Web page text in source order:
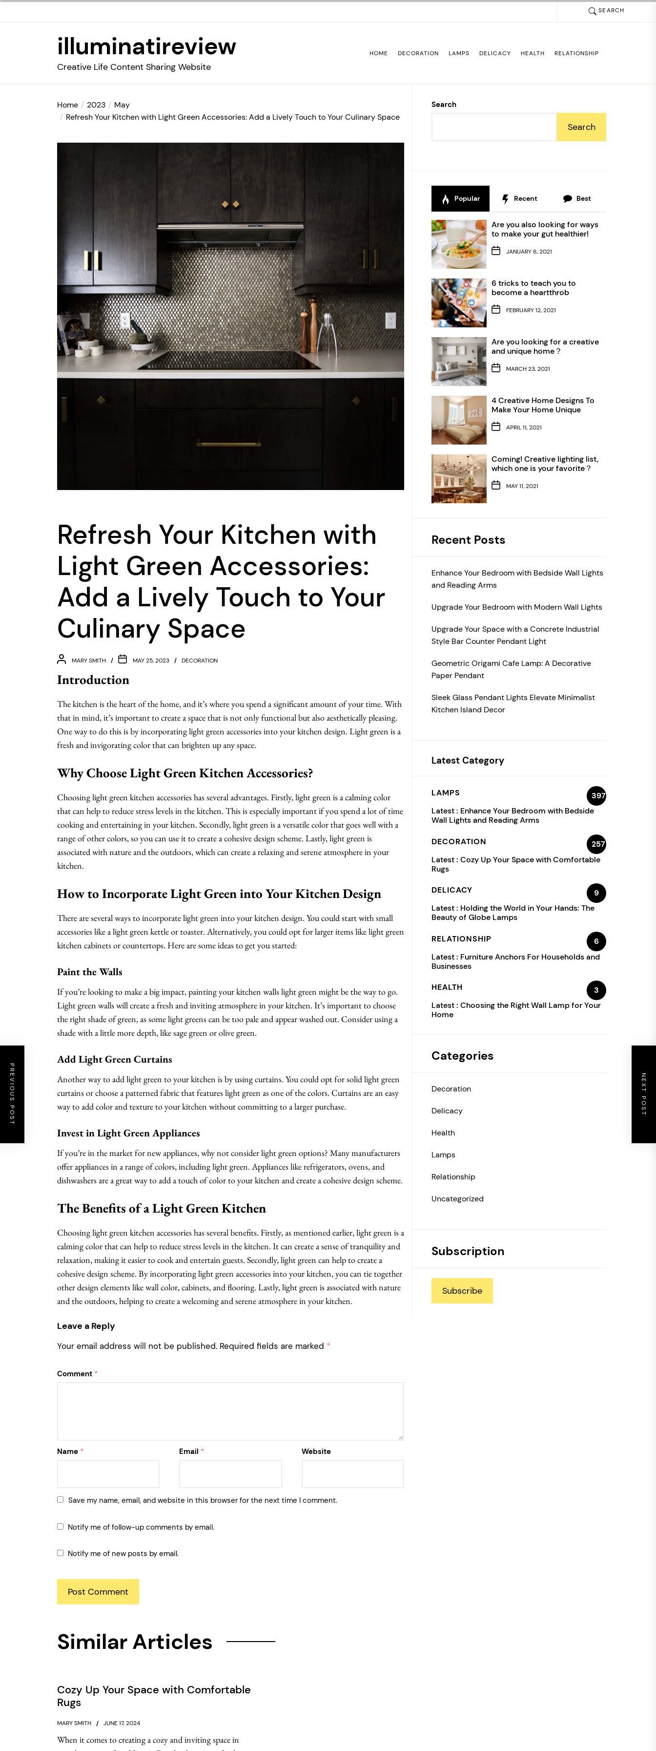
SEARCH
illuminatireview
Creative Life Content Sharing Website
HOME DECORATION LAMPS DELICACY HEALTH RELATIONSHIP
Home 2023
May
Refresh Your Kitchen with Light Green Accessories: Add a Lively Touch to Your Culinary Space
Refresh Your Kitchen with
Light Green Accessories:
Add a Lively Touch to Your
Culinary Space
MARY SMITH MAY 25, 2023 DECORATION
Introduction
The kitchen is the heart of the home, and it’s where you spend a significant amount of your time. With
that in mind, it’s important to create a space that is not only functional but also aesthetically pleasing.
One way to do this is by incorporating light green accessories into your kitchen design. Light green is a
fresh and invigorating color that can brighten up any space.
Why Choose Light Green Kitchen Accessories?
Choosing light green kitchen accessories has several advantages. Firstly, light green is a calming color
that can help to reduce stress levels in the kitchen. This is especially important if you spend a lot of time
cooking and entertaining in your kitchen. Secondly, light green is a versatile color that goes well with a
range of other colors, so you can use it to create a cohesive design scheme. Lastly, light green is
associated with nature and the outdoors, which can create a relaxing and serene atmosphere in your
kitchen.
How to Incorporate Light Green into Your Kitchen Design
There are several ways to incorporate light green into your kitchen design. You could start with small
accessories like a light green kettle or toaster. Alternatively, you could opt for larger items like light green
kitchen cabinets or countertops. Here are some ideas to get you started:
Paint the Walls
If you’re looking to make a big impact, painting your kitchen walls light green might be the way to go.
Light green walls will create a fresh and inviting atmosphere in your kitchen. It’s important to choose
the right shade of green, as some light greens can be too pale and appear washed out. Consider using a
shade with a little more depth, like sage green or olive green.
Add Light Green Curtains
Another way to add light green to your kitchen is by using curtains. You could opt for solid light green
curtains or choose a patterned fabric that features light green as one of the colors. Curtains are an easy
way to add color and texture to your kitchen without committing to a larger purchase.
Invest in Light Green Appliances
If you’re in the market for new appliances, why not consider light green options? Many manufacturers
offer appliances in a range of colors, including light green. Appliances like refrigerators, ovens, and
dishwashers are a great way to add a touch of color to your kitchen and create a cohesive design scheme.
The Benefits of a Light Green Kitchen
Choosing light green kitchen accessories has several benefits. Firstly, as mentioned earlier, light green is a
calming color that can help to reduce stress levels in the kitchen. It can create a sense of tranquility and
relaxation, making it easier to cook and entertain guests. Secondly, light green can help to create a
cohesive design scheme. By incorporating light green accessories into your kitchen, you can tie together
other design elements like wall color, cabinets, and flooring. Lastly, light green is associated with nature
and the outdoors, helping to create a welcoming and serene atmosphere in your kitchen.
Leave a Reply
Your email address will not be published. Required fields are marked *
Comment *
Name * Email * Website
Save my name, email, and website in this browser for the next time I comment.
Notify me of follow-up comments by email.
Notify me of new posts by email.
PREVIOUS POST NEXT POST
Similar Articles
Cozy Up Your Space with Comfortable
Rugs
MARY SMITH JUNE 17, 2024
When it comes to creating a cozy and inviting space in
Search
Search
Popular Recent Best
Are you also looking for ways
to make your gut healthier!
JANUARY 6, 2021
6 tricks to teach you to
become a heartthrob
FEBRUARY 12, 2021
Are you looking for a creative
and unique home？
MARCH 23, 2021
4 Creative Home Designs To
Make Your Home Unique
APRIL 11, 2021
Coming! Creative lighting list,
which one is your favorite？
MAY 11, 2021
Recent Posts
Enhance Your Bedroom with Bedside Wall Lights
and Reading Arms
Upgrade Your Bedroom with Modern Wall Lights
Upgrade Your Space with a Concrete Industrial
Style Bar Counter Pendant Light
Geometric Origami Cafe Lamp: A Decorative
Paper Pendant
Sleek Glass Pendant Lights Elevate Minimalist
Kitchen Island Decor
Latest Category
LAMPS
397
Latest : Enhance Your Bedroom with Bedside
Wall Lights and Reading Arms
DECORATION
257
Latest : Cozy Up Your Space with Comfortable
Rugs
DELICACY
9
Latest : Holding the World in Your Hands: The
Beauty of Globe Lamps
RELATIONSHIP
6
Latest : Furniture Anchors For Households and
Businesses
HEALTH
3
Latest : Choosing the Right Wall Lamp for Your
Home
Categories
Decoration
Delicacy
Health
Lamps
Relationship
Uncategorized
Subscription
Subscribe